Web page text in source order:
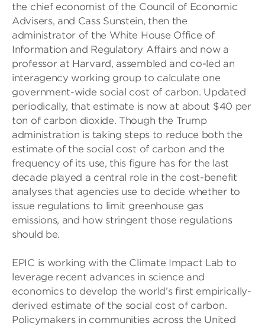
the chief economist of the Council of Economic
Advisers, and Cass Sunstein, then the
administrator of the White House Office of
Information and Regulatory Affairs and now a
professor at Harvard, assembled and co-led an
interagency working group to calculate one
government-wide social cost of carbon. Updated
periodically, that estimate is now at about $40 per
ton of carbon dioxide. Though the Trump
administration is taking steps to reduce both the
estimate of the social cost of carbon and the
frequency of its use, this figure has for the last
decade played a central role in the cost-benefit
analyses that agencies use to decide whether to
issue regulations to limit greenhouse gas
emissions, and how stringent those regulations
should be.
EPIC is working with the Climate Impact Lab to
leverage recent advances in science and
economics to develop the world’s first empirically-
derived estimate of the social cost of carbon.
Policymakers in communities across the United